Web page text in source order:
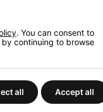
. You can consent to
continuing to browse
all Accept all